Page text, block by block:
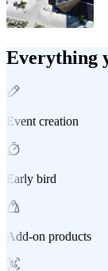
Everything
Event creation
Early bird
Add-on products